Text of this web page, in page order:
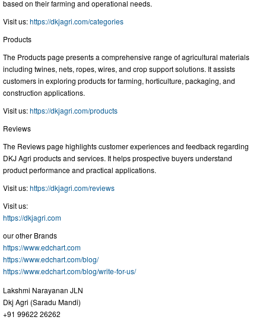
based on their farming and operational needs.
Visit us:https://dkjagri.com/categories
Products
The Products page presents a comprehensive range of agricultural materials
including twines, nets, ropes, wires, and crop support solutions. It assists
customers in exploring products for farming, horticulture, packaging, and
construction applications.
Visit us:https://dkjagri.com/products
Reviews
The Reviews page highlights customer experiences and feedback regarding
DKJ Agri products and services. It helps prospective buyers understand
product performance and practical applications.
Visit us:https://dkjagri.com/reviews
Visit us:
https://dkjagri.com
our other Brands
https://www.edchart.com
https://www.edchart.com/blog/
https://www.edchart.com/blog/write-for-us/
Lakshmi Narayanan JLN
Dkj Agri (Saradu Mandi)
+91 99622 26262